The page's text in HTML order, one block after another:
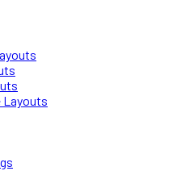
Layouts